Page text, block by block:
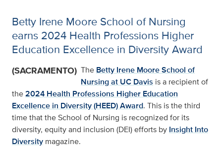
Betty Irene Moore School of Nursing
earns 2024 Health Professions Higher
Education Excellence in Diversity Award
(SACRAMENTO) The Betty Irene Moore School of
Nursing at UC Davis is a recipient of
the2024 Health Professions Higher Education
Excellence in Diversity (HEED) Award. This is the third
time that the School of Nursing is recognized for its
diversity, equity and inclusion (DEI) efforts by Insight Into
Diversity magazine.